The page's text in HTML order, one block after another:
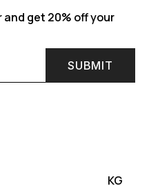
get 20% off your
SUBMIT